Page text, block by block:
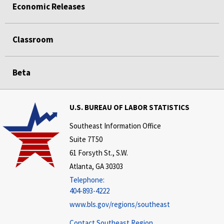
Economic Releases
Classroom
Beta
U.S. BUREAU OF LABOR STATISTICS
Southeast Information Office
Suite 7T50
61 Forsyth St., S.W.
Atlanta, GA 30303
Telephone:
404-893-4222
www.bls.gov/regions/southeast